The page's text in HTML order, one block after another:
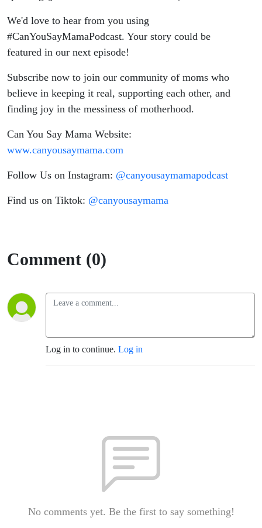
We'd love to hear from you using
#CanYouSayMamaPodcast. Your story could be
featured in our next episode!
Subscribe now to join our community of moms who
believe in keeping it real, supporting each other, and
finding joy in the messiness of motherhood.
Can You Say Mama Website:
www.canyousaymama.com
Follow Us on Instagram: @canyousaymamapodcast
Find us on Tiktok: @canyousaymama
Comment (0)
Log in to continue. Log in
No comments yet. Be the first to say something!